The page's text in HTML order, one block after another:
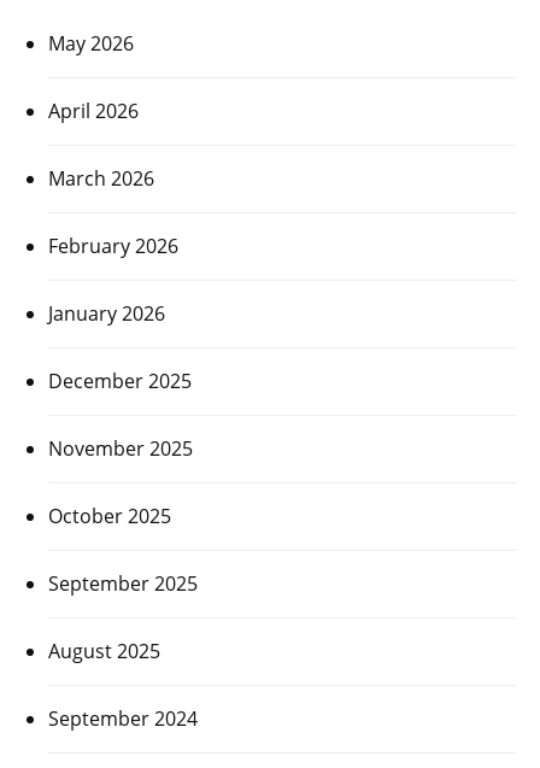
May 2026
April 2026
March 2026
February 2026
January 2026
December 2025
November 2025
October 2025
September 2025
August 2025
September 2024